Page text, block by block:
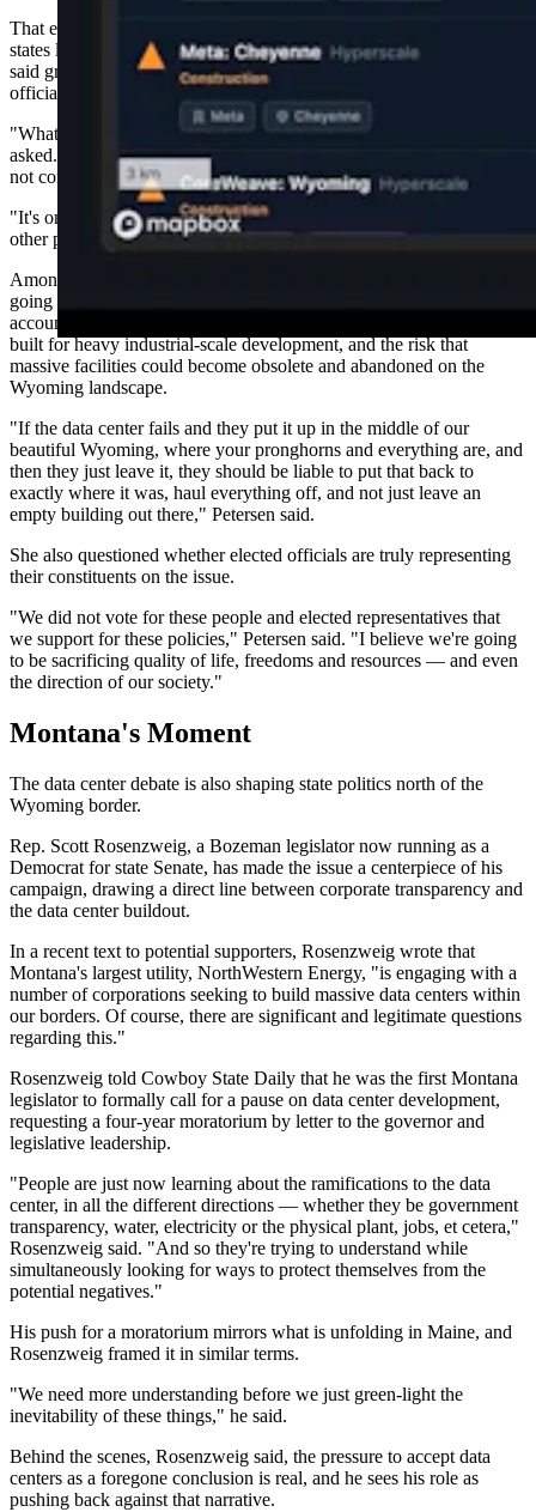
That experience led her to start tracking data center development in
states like Pennsylvania, North Carolina and Missouri, where she
said grassroots groups are forming to fight projects that local
officials approve over residents' objections.
"What does AI, what do the centers do to enrich our lives?" Petersen
asked. "It seems like it's just taking, taking, taking, and
not contributing to the whole of the nation.
"It's only a certain amount of people that are going to get rich as the
other people pay for it."
Among Petersen's specific concerns are reports of community wells
going dry near data center sites in other states, the lack of
accountability when projects fail, outdated zoning codes that aren't
built for heavy industrial-scale development, and the risk that
massive facilities could become obsolete and abandoned on the
Wyoming landscape.
"If the data center fails and they put it up in the middle of our
beautiful Wyoming, where your pronghorns and everything are, and
then they just leave it, they should be liable to put that back to
exactly where it was, haul everything off, and not just leave an
empty building out there," Petersen said.
She also questioned whether elected officials are truly representing
their constituents on the issue.
"We did not vote for these people and elected representatives that
we support for these policies," Petersen said. "I believe we're going
to be sacrificing quality of life, freedoms and resources — and even
the direction of our society."
Montana's Moment
The data center debate is also shaping state politics north of the
Wyoming border.
Rep. Scott Rosenzweig, a Bozeman legislator now running as a
Democrat for state Senate, has made the issue a centerpiece of his
campaign, drawing a direct line between corporate transparency and
the data center buildout.
In a recent text to potential supporters, Rosenzweig wrote that
Montana's largest utility, NorthWestern Energy, "is engaging with a
number of corporations seeking to build massive data centers within
our borders. Of course, there are significant and legitimate questions
regarding this."
Rosenzweig told Cowboy State Daily that he was the first Montana
legislator to formally call for a pause on data center development,
requesting a four-year moratorium by letter to the governor and
legislative leadership.
"People are just now learning about the ramifications to the data
center, in all the different directions — whether they be government
transparency, water, electricity or the physical plant, jobs, et cetera,"
Rosenzweig said. "And so they're trying to understand while
simultaneously looking for ways to protect themselves from the
potential negatives."
His push for a moratorium mirrors what is unfolding in Maine, and
Rosenzweig framed it in similar terms.
"We need more understanding before we just green-light the
inevitability of these things," he said.
Behind the scenes, Rosenzweig said, the pressure to accept data
centers as a foregone conclusion is real, and he sees his role as
pushing back against that narrative.